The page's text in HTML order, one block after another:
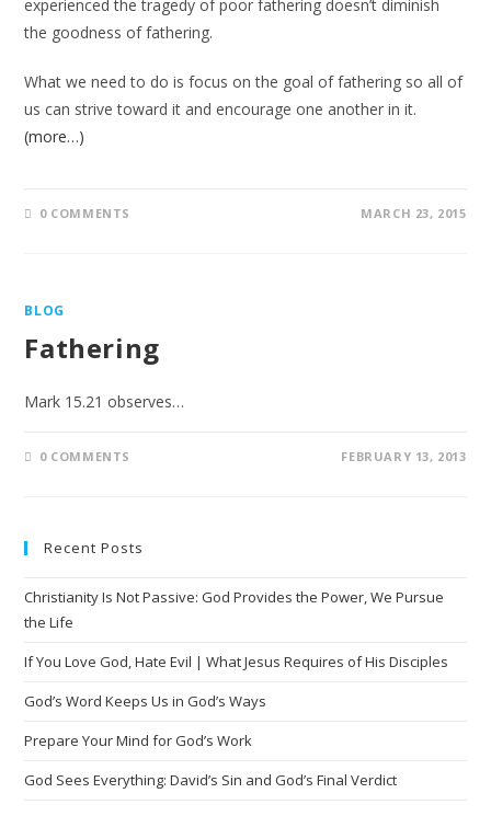
experienced the tragedy of poor fathering doesn’t diminish
the goodness of fathering.
What we need to do is focus on the goal of fathering so all of
us can strive toward it and encourage one another in it.
(more…)
0 COMMENTS MARCH 23, 2015
BLOG
Fathering
Mark 15.21 observes…
0 COMMENTS FEBRUARY 13, 2013
Recent Posts
Christianity Is Not Passive: God Provides the Power, We Pursue
the Life
If You Love God, Hate Evil | What Jesus Requires of His Disciples
God’s Word Keeps Us in God’s Ways
Prepare Your Mind for God’s Work
God Sees Everything: David’s Sin and God’s Final Verdict